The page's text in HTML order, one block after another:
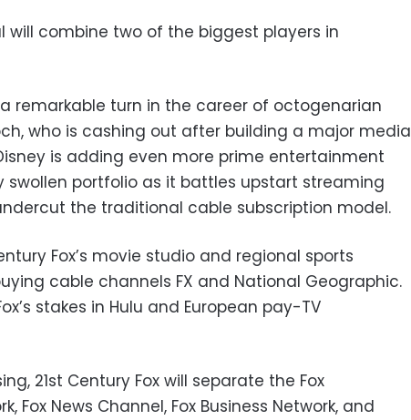
will combine two of the biggest players in
remarkable turn in the career of octogenarian
who is cashing out after building a major media
is adding even more prime entertainment
swollen portfolio as it battles upstart streaming
the traditional cable subscription model.
Fox’s movie studio and regional sports
cable channels FX and National Geographic.
stakes in Hulu and European pay-TV
21st Century Fox will separate the Fox
Fox News Channel, Fox Business Network, and